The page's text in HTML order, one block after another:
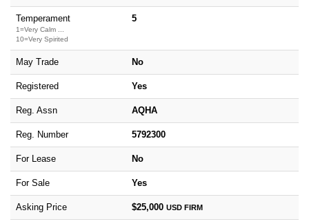
Temperament
1=Very Calm ...
10=Very Spirited
5
May Trade No
Registered Yes
Reg. Assn AQHA
Reg. Number 5792300
For Lease No
For Sale Yes
Asking Price $25,000 USD FIRM